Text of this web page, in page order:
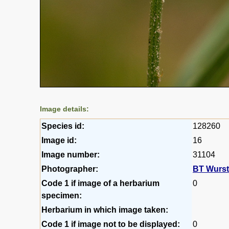
Image details:
Species id:
128260
Image id:
16
Image number:
31104
Photographer:
BT
Code 1 if image of a herbarium
specimen:
0
Herbarium in which image taken:
Code 1 if image not to be displayed:
0